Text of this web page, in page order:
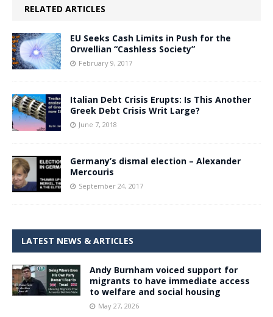
RELATED ARTICLES
EU Seeks Cash Limits in Push for the
Orwellian “Cashless Society”
February 9, 2017
Italian Debt Crisis Erupts: Is This Another
Greek Debt Crisis Writ Large?
June 7, 2018
Germany’s dismal election – Alexander
Mercouris
September 24, 2017
LATEST NEWS & ARTICLES
Andy Burnham voiced support for
migrants to have immediate access
to welfare and social housing
May 27, 2026